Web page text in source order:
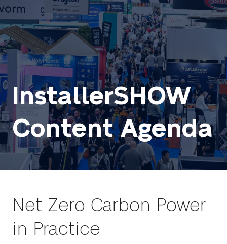
InstallerSHOW
Content Agenda
Net Zero Carbon Power
in Practice